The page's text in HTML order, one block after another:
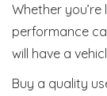
Whether you’re
performance
will have a
Buy a quality